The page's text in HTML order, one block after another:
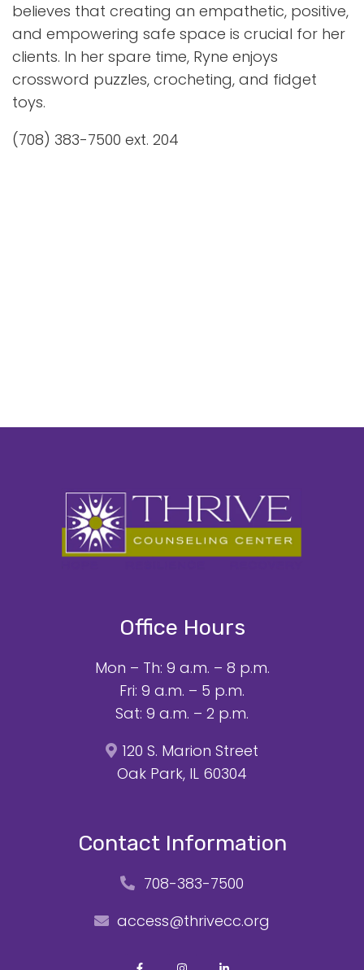
believes that creating an empathetic, positive,
and empowering safe space is crucial for her
clients. In her spare time, Ryne enjoys
crossword puzzles, crocheting, and fidget
toys.
(708) 383-7500 ext. 204
Office Hours
Mon – Th: 9 a.m. – 8 p.m.
Fri: 9 a.m. – 5 p.m.
Sat: 9 a.m. – 2 p.m.
120 S. Marion Street
Oak Park, IL 60304
Contact Information
708-383-7500
access@thrivecc.org